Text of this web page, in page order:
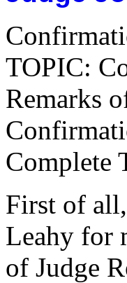
TOPIC:
Remarks
Complete
First of
Leahy for
of Judge